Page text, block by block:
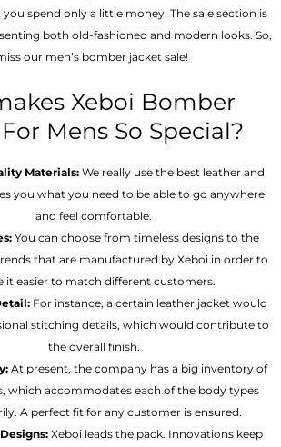
spend only a little money. The sale section is
both old-fashioned and modern looks. So,
our men’s bomber jacket sale!
Xeboi Bomber
Mens So Special?
Materials:We really use the best leather and
you what you need to be able to go anywhere
and feel comfortable.
You can choose from timeless designs to the
that are manufactured by Xeboi in order to
it easier to match different customers.
For instance, a certain leather jacket would
stitching details, which would contribute to
the overall finish.
At present, the company has a big inventory of
which accommodates each of the body types
A perfect fit for any customer is ensured.
Xeboi leads the pack. Innovations keep